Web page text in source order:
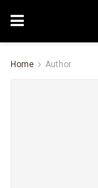
Home Author